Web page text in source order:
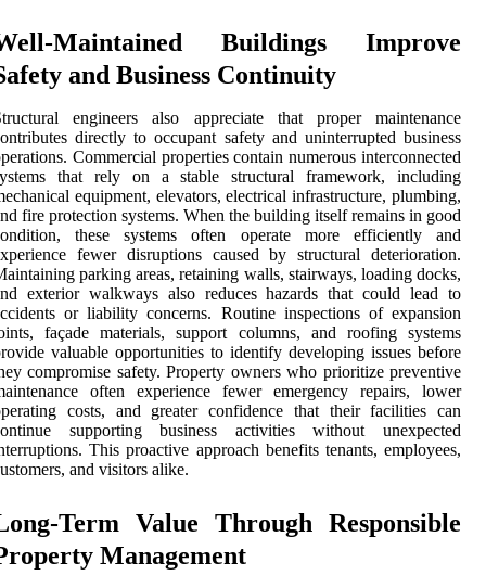
Maintained Buildings Improve
and Business Continuity
engineers also appreciate that proper maintenance
directly to occupant safety and uninterrupted business
Commercial properties contain numerous interconnected
that rely on a stable structural framework, including
equipment, elevators, electrical infrastructure, plumbing,
fire protection systems. When the building itself remains in good
these systems often operate more efficiently and
fewer disruptions caused by structural deterioration.
parking areas, retaining walls, stairways, loading docks,
exterior walkways also reduces hazards that could lead to
or liability concerns. Routine inspections of expansion
façade materials, support columns, and roofing systems
valuable opportunities to identify developing issues before
compromise safety. Property owners who prioritize preventive
often experience fewer emergency repairs, lower
costs, and greater confidence that their facilities can
supporting business activities without unexpected
This proactive approach benefits tenants, employees,
and visitors alike.
Term Value Through Responsible
Management